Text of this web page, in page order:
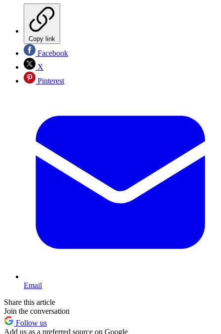
Copy link
Facebook
X
Pinterest
Email
Share this article
Join the conversation
Follow us
Add us as a preferred source on Google